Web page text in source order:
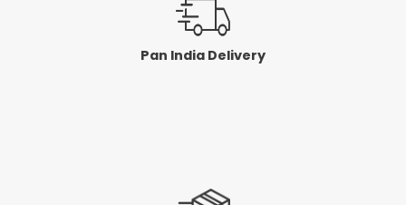
Pan India Delivery